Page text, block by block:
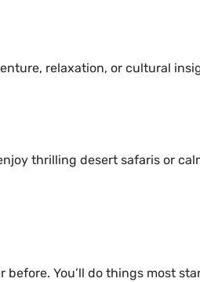
relaxation, or cultural
thrilling desert safaris or
You’ll do things most